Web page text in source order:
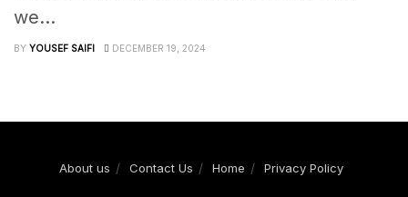
we...
BY YOUSEF SAIFI DECEMBER 19, 2024
About us Contact Us Home Privacy Policy